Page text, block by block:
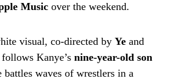
Music over the weekend.
visual, co-directed by Ye and
Kanye’s nine-year-old son
battles waves of wrestlers in a